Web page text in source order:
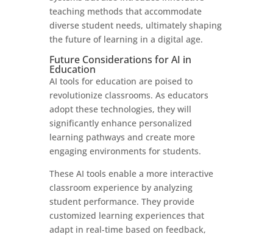
teaching methods that accommodate
diverse student needs, ultimately shaping
the future of learning in a digital age.
Future Considerations for AI in
Education
AI tools for education are poised to
revolutionize classrooms. As educators
adopt these technologies, they will
significantly enhance personalized
learning pathways and create more
engaging environments for students.
These AI tools enable a more interactive
classroom experience by analyzing
student performance. They provide
customized learning experiences that
adapt in real-time based on feedback,